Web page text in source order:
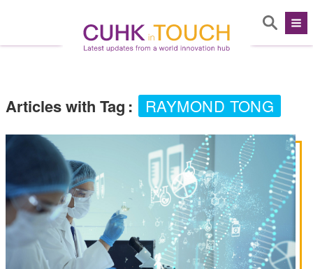
Articles with Tag : RAYMOND TONG